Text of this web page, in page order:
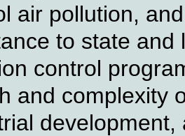
air pollution,
to state
control
and complexity